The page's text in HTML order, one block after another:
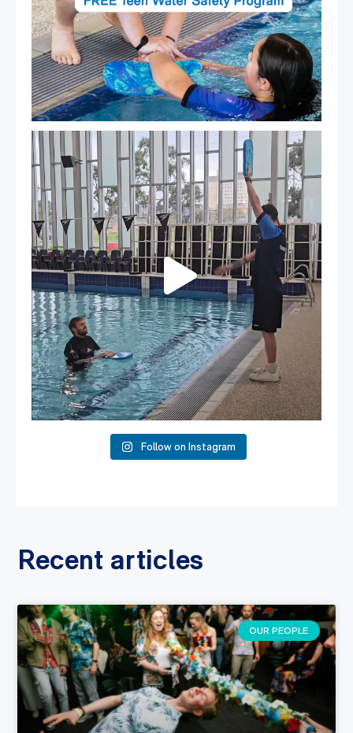
That`s not quite what we meant…
...
109 4
Follow on Instagram
Recent articles
OUR PEOPLE